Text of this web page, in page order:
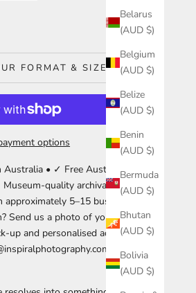
Belarus
(AUD $)
Belgium
(AUD $)
Belize
(AUD $)
Benin
(AUD $)
Bermuda
(AUD $)
Bhutan
(AUD $)
Bolivia
(AUD $)
FORMAT & SIZE
options
• ✓ Free Australia-wide
quality archival materials •
5–15 business days.
Send us a photo of your wall for a
up and personalised advice. Call